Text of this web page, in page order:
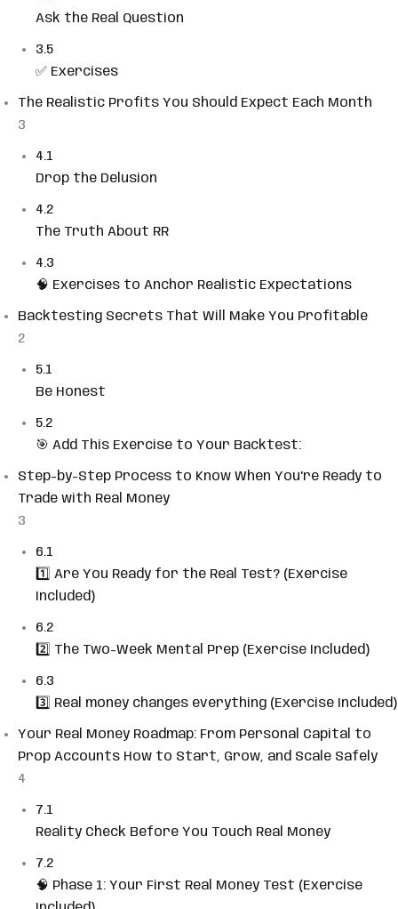
Ask the Real Question
3.5
✅ Exercises
The Realistic Profits You Should Expect Each Month
3
4.1
Drop the Delusion
4.2
The Truth About RR
4.3
🧠 Exercises to Anchor Realistic Expectations
Backtesting Secrets That Will Make You Profitable
2
5.1
Be Honest
5.2
🎯 Add This Exercise to Your Backtest:
Step-by-Step Process to Know When You're Ready to
Trade with Real Money
3
6.1
1️⃣ Are You Ready for the Real Test? (Exercise
Included)
6.2
2️⃣ The Two-Week Mental Prep (Exercise Included)
6.3
3️⃣ Real money changes everything (Exercise Included)
Your Real Money Roadmap: From Personal Capital to
Prop Accounts How to Start, Grow, and Scale Safely
4
7.1
Reality Check Before You Touch Real Money
7.2
🧠 Phase 1: Your First Real Money Test (Exercise